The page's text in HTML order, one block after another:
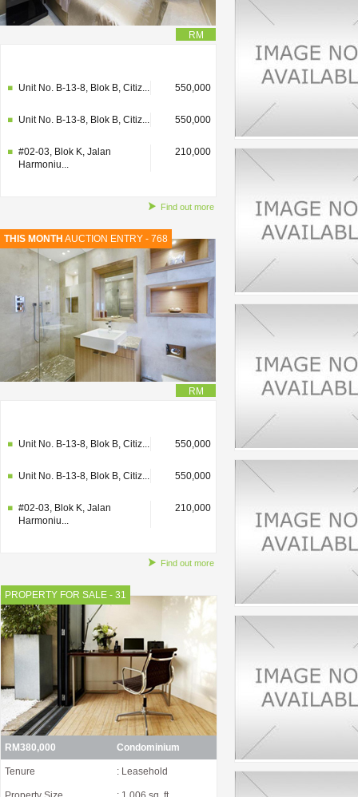
RM
Unit No. B-13-8, Blok B, Citiz... 550,000
Unit No. B-13-8, Blok B, Citiz... 550,000
#02-03, Blok K, Jalan
Harmoniu...
210,000
Find out more
THIS MONTH AUCTION ENTRY - 768
RM
Unit No. B-13-8, Blok B, Citiz... 550,000
Unit No. B-13-8, Blok B, Citiz... 550,000
#02-03, Blok K, Jalan
Harmoniu...
210,000
Find out more
PROPERTY FOR SALE - 31
RM380,000 Condominium
Tenure : Leasehold